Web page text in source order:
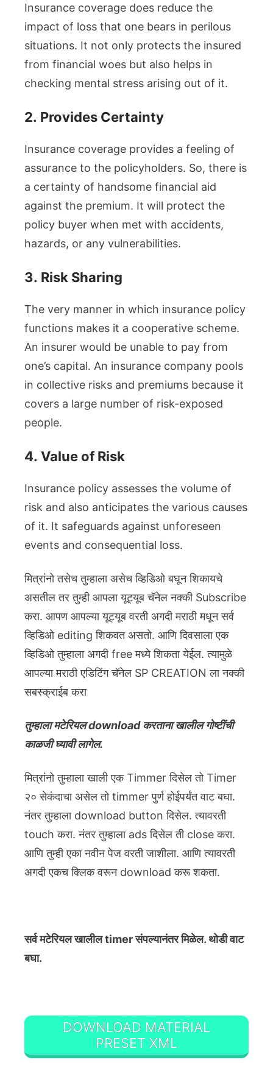
Insurance coverage does reduce the
impact of loss that one bears in perilous
situations. It not only protects the insured
from financial woes but also helps in
checking mental stress arising out of it.
2. Provides Certainty
Insurance coverage provides a feeling of
assurance to the policyholders. So, there is
a certainty of handsome financial aid
against the premium. It will protect the
policy buyer when met with accidents,
hazards, or any vulnerabilities.
3. Risk Sharing
The very manner in which insurance policy
functions makes it a cooperative scheme.
An insurer would be unable to pay from
one’s capital. An insurance company pools
in collective risks and premiums because it
covers a large number of risk-exposed
people.
4. Value of Risk
Insurance policy assesses the volume of
risk and also anticipates the various causes
of it. It safeguards against unforeseen
events and consequential loss.
मित्रांनो तसेच तुम्हाला असेच व्हिडिओ बघून शिकायचे
असतील तर तुम्ही आपला यूट्यूब चॅनेल नक्की Subscribe
करा. आपण आपल्या यूट्यूब वरती अगदी मराठी मधून सर्व
व्हिडिओ editing शिकवत असतो. आणि दिवसाला एक
व्हिडिओ तुम्हाला अगदी free मध्ये शिकता येईल. त्यामुळे
आपल्या मराठी एडिटिंग चॅनेल SP CREATION ला नक्की
सबस्क्राईब करा
तुम्हाला मटेरियल download करताना खालील गोष्टींची
काळजी घ्यावी लागेल.
मित्रांनो तुम्हाला खाली एक Timmer दिसेल तो Timer
२० सेकंदाचा असेल तो timmer पुर्ण होईपर्यंत वाट बघा.
नंतर तुम्हाला download button दिसेल. त्यावरती
touch करा. नंतर तुम्हाला ads दिसेल ती close करा.
आणि तुम्ही एका नवीन पेज वरती जाशीला. आणि त्यावरती
अगदी एकच क्लिक वरून download करू शकता.
सर्व मटेरियल खालील timer संपल्यानंतर मिळेल. थोडी वाट
बघा.
DOWNLOAD MATERIAL
PRESET XML